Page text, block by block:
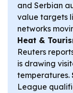
and Serbian
value targets
networks
Heat &
Reuters
is drawing
temperatures.
League